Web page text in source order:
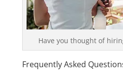
Have you thought of
Frequently Asked